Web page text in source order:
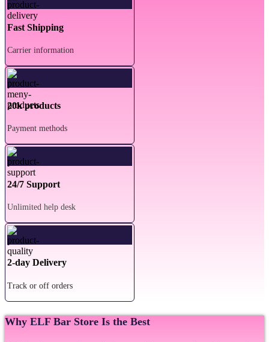
quantity
Fast Shipping
Carrier information
20k products
Payment methods
24/7 Support
Unlimited help desk
2-day Delivery
Track or off orders
Why ELF Bar Store Is the Best